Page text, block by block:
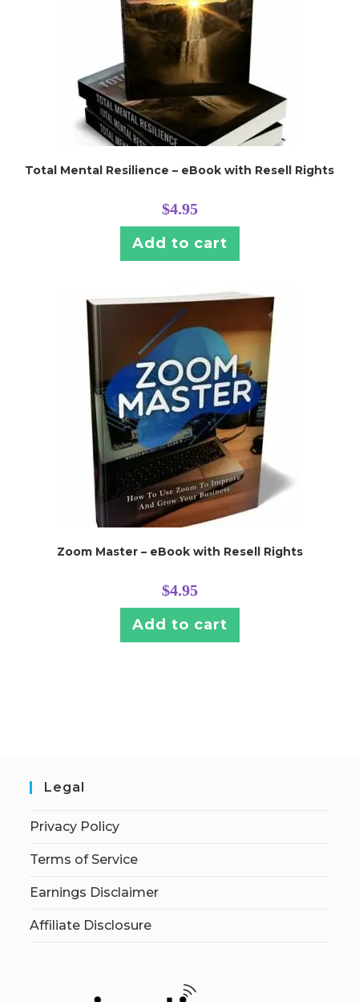
Total Mental Resilience – eBook with Resell Rights
$4.95
Add to cart
Zoom Master – eBook with Resell Rights
$4.95
Add to cart
Legal
Privacy Policy
Terms of Service
Earnings Disclaimer
Affiliate Disclosure